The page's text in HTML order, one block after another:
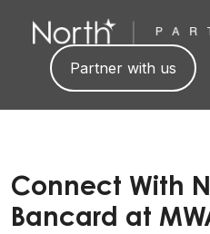
Partner with us
Connect With
Bancard at